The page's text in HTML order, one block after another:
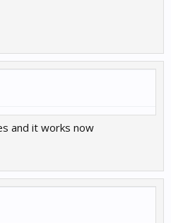
and it works now